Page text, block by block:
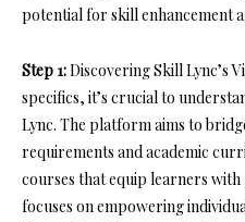
potential for skill enhancement
Step 1:Discovering Skill Lync’s
specifics, it’s crucial to
Lync. The platform aims to
requirements and academic
courses that equip learners
focuses on empowering